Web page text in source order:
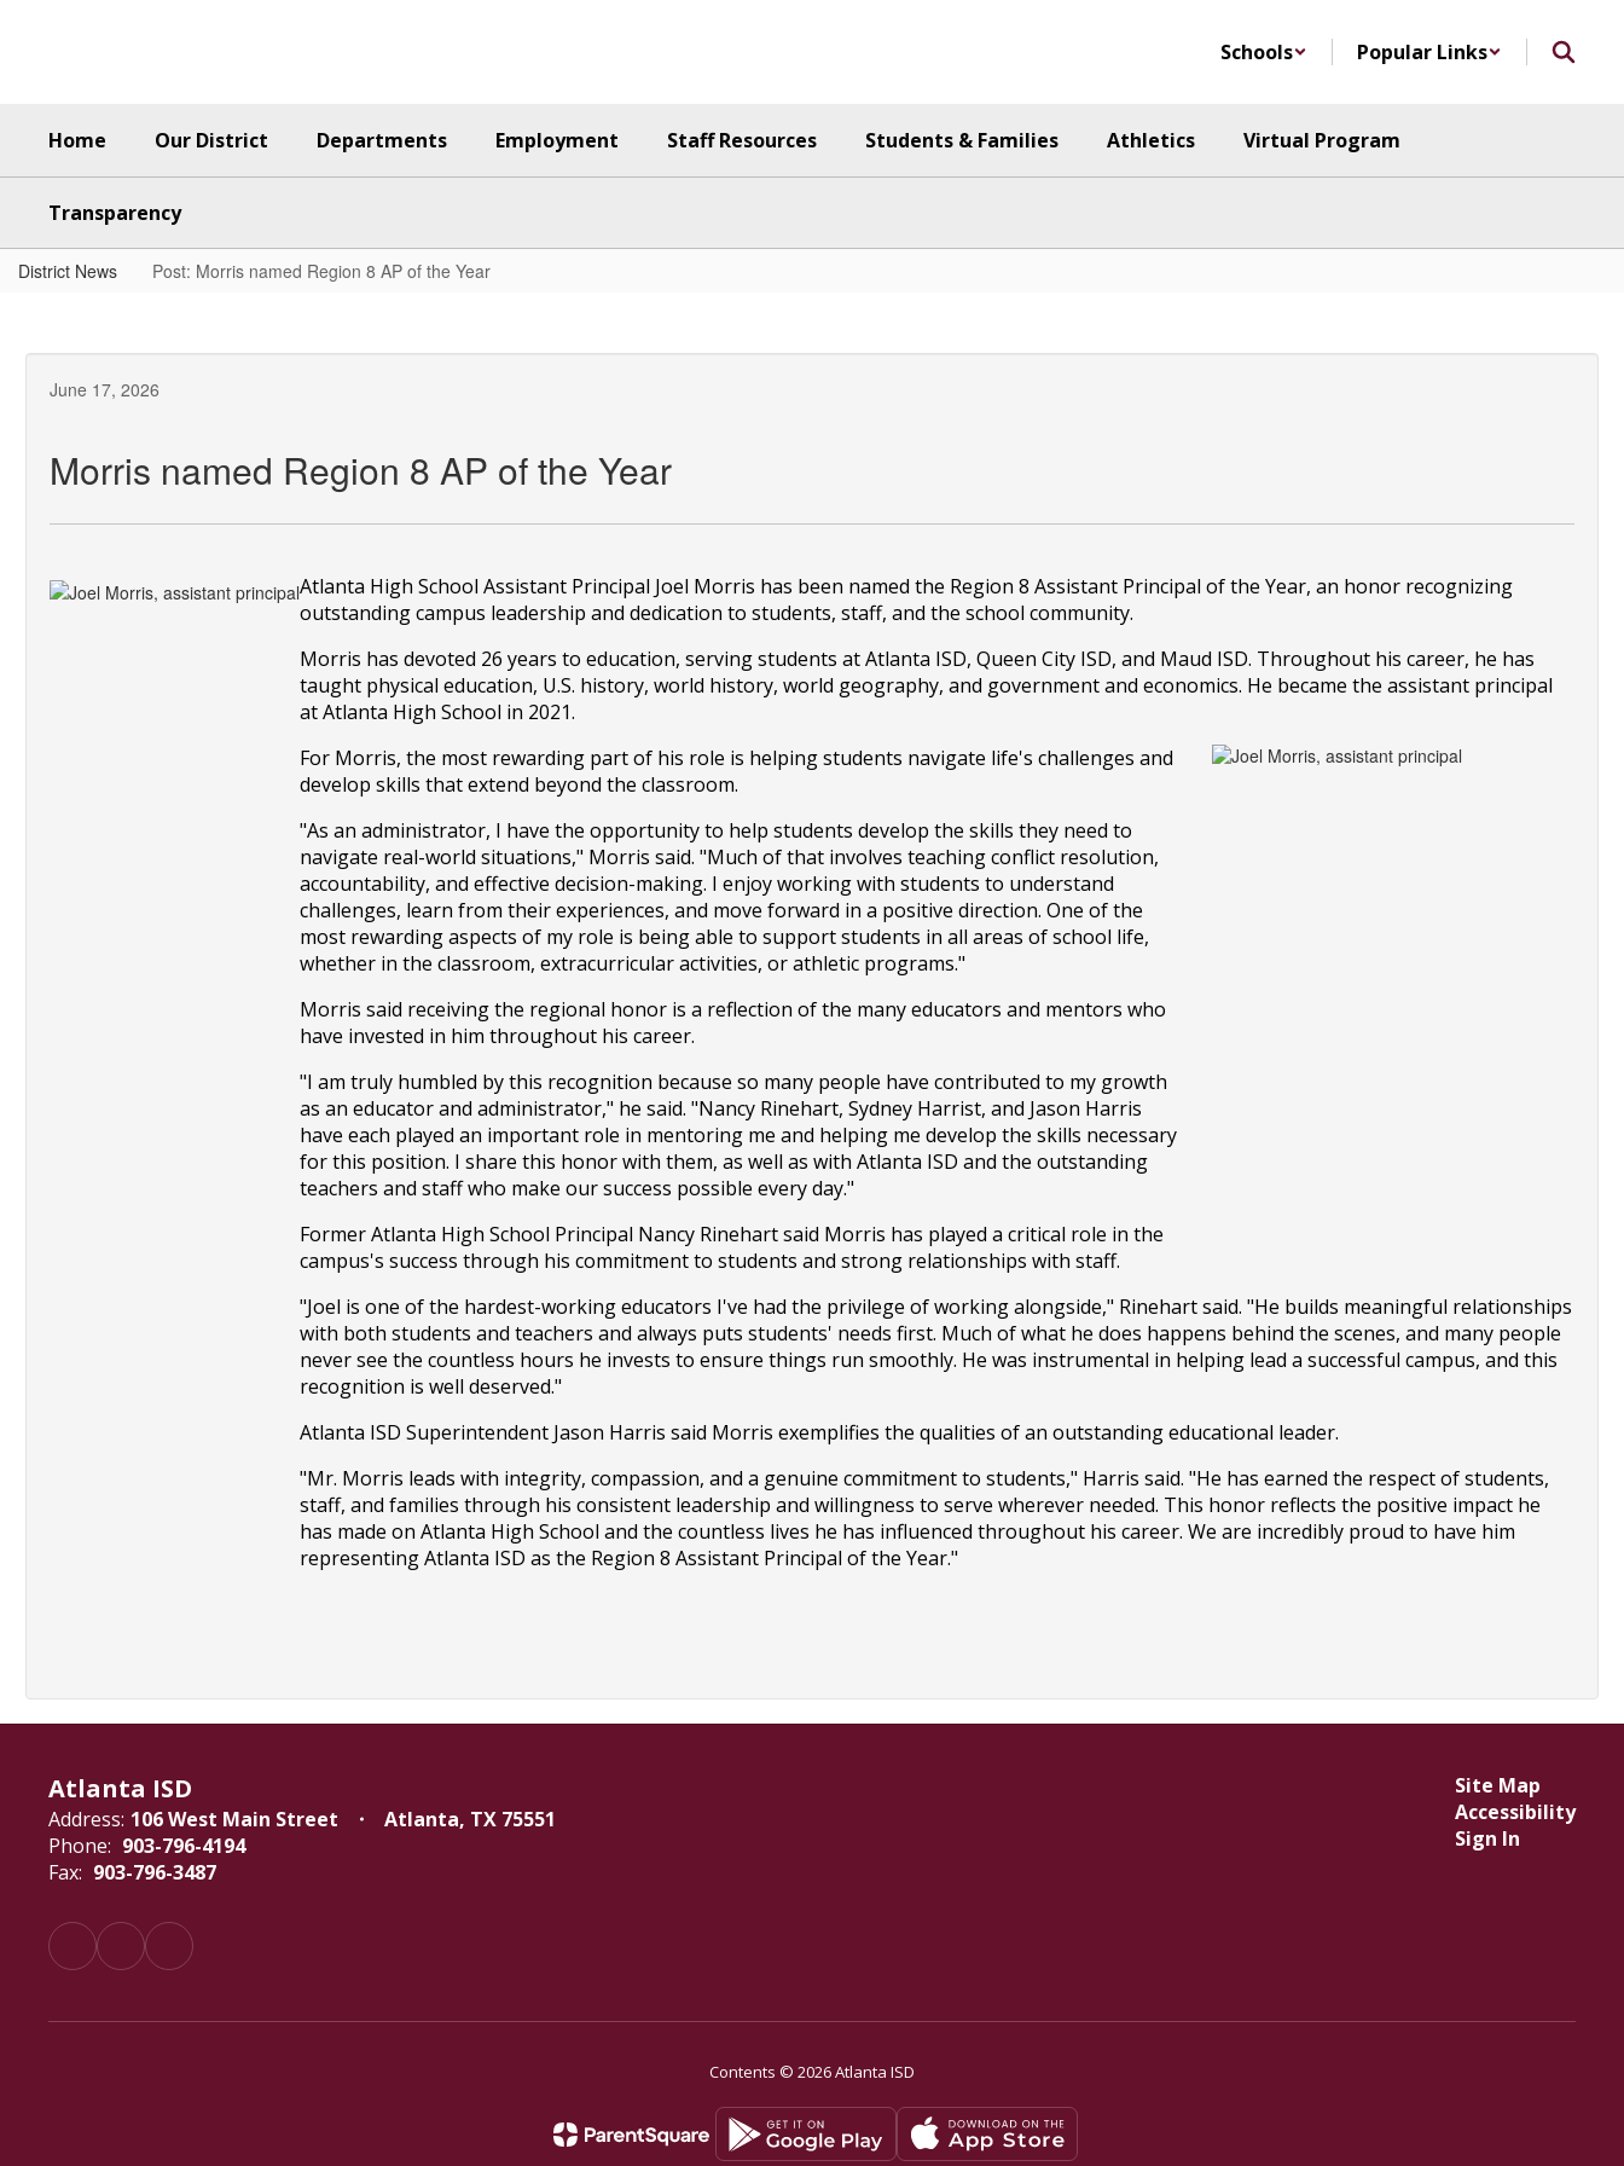
Schools Popular Links
Home Our District Departments Employment Staff Resources Students & Families Athletics Virtual Program
Transparency
District News Post: Morris named Region 8 AP of the Year
June 17, 2026
Morris named Region 8 AP of the Year
Atlanta High School Assistant Principal Joel Morris has been named the Region 8 Assistant Principal of the Year, an honor recognizing
outstanding campus leadership and dedication to students, staff, and the school community.
Morris has devoted 26 years to education, serving students at Atlanta ISD, Queen City ISD, and Maud ISD. Throughout his career, he has
taught physical education, U.S. history, world history, world geography, and government and economics. He became the assistant principal
at Atlanta High School in 2021.
For Morris, the most rewarding part of his role is helping students navigate life's challenges and
develop skills that extend beyond the classroom.
"As an administrator, I have the opportunity to help students develop the skills they need to
navigate real-world situations," Morris said. "Much of that involves teaching conflict resolution,
accountability, and effective decision-making. I enjoy working with students to understand
challenges, learn from their experiences, and move forward in a positive direction. One of the
most rewarding aspects of my role is being able to support students in all areas of school life,
whether in the classroom, extracurricular activities, or athletic programs."
Morris said receiving the regional honor is a reflection of the many educators and mentors who
have invested in him throughout his career.
"I am truly humbled by this recognition because so many people have contributed to my growth
as an educator and administrator," he said. "Nancy Rinehart, Sydney Harrist, and Jason Harris
have each played an important role in mentoring me and helping me develop the skills necessary
for this position. I share this honor with them, as well as with Atlanta ISD and the outstanding
teachers and staff who make our success possible every day."
Former Atlanta High School Principal Nancy Rinehart said Morris has played a critical role in the
campus's success through his commitment to students and strong relationships with staff.
"Joel is one of the hardest-working educators I've had the privilege of working alongside," Rinehart said. "He builds meaningful relationships
with both students and teachers and always puts students' needs first. Much of what he does happens behind the scenes, and many people
never see the countless hours he invests to ensure things run smoothly. He was instrumental in helping lead a successful campus, and this
recognition is well deserved."
Atlanta ISD Superintendent Jason Harris said Morris exemplifies the qualities of an outstanding educational leader.
"Mr. Morris leads with integrity, compassion, and a genuine commitment to students," Harris said. "He has earned the respect of students,
staff, and families through his consistent leadership and willingness to serve wherever needed. This honor reflects the positive impact he
has made on Atlanta High School and the countless lives he has influenced throughout his career. We are incredibly proud to have him
representing Atlanta ISD as the Region 8 Assistant Principal of the Year."
Atlanta ISD
Address: 106 West Main Street
Atlanta, TX 75551
Phone: 903-796-4194
Fax: 903-796-3487
Site Map
Accessibility
Sign In
Contents © 2026 Atlanta ISD